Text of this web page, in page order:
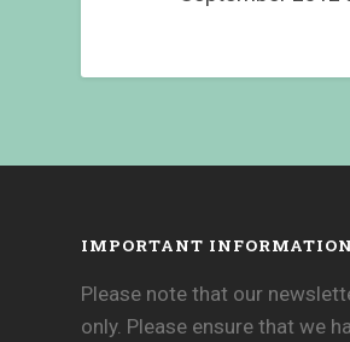
IMPORTANT
Please note that our
only. Please ensure that we